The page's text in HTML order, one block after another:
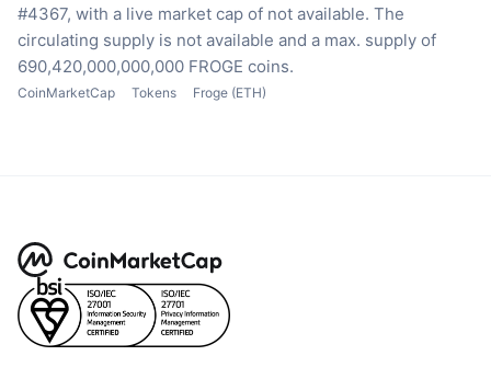
#4367, with a live market cap of not available. The
circulating supply is not available and a max. supply of
690,420,000,000,000 FROGE coins.
CoinMarketCap Tokens Froge (ETH)